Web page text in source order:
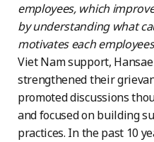
employees, which
by understanding what
motivates each
Viet Nam support,
strengthened their
promoted discussions
and focused on building
practices. In the past 10